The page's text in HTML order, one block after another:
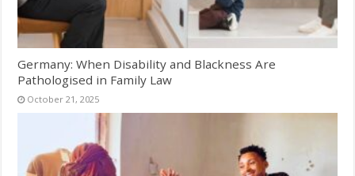
Germany: When Disability and Blackness Are
Pathologised in Family Law
October 21, 2025